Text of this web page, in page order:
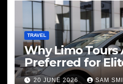
TRAVEL
Why Limo Tours
Preferred for
Services
20 JUNE 2026 SAM